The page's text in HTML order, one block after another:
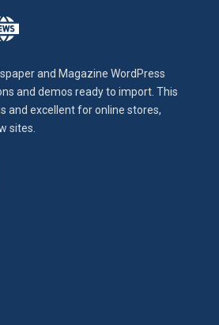
and Magazine WordPress
and demos ready to import. This
and excellent for online stores,
sites.